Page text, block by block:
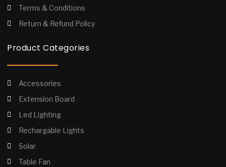
Terms & Conditions
Return & Refund Policy
Product Categories
Accessories
Extension Board
Led Lighting
Rechargable Lights
Solar
Table Fan